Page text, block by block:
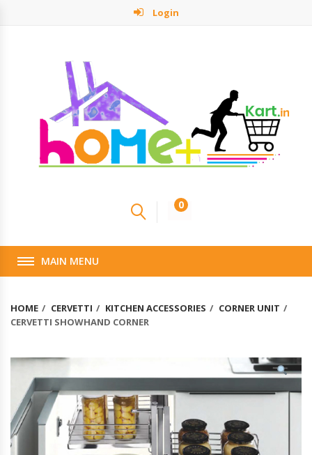
Login
0
MAIN MENU
HOME CERVETTI KITCHEN ACCESSORIES
CORNER UNIT
CERVETTI SHOWHAND CORNER